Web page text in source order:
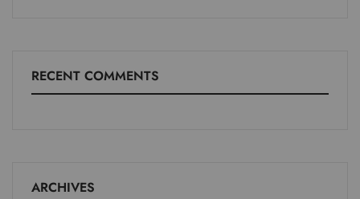
RECENT COMMENTS
ARCHIVES